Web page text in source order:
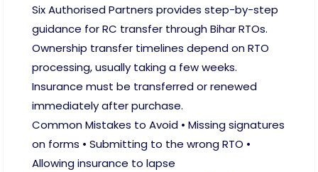
Six Authorised Partners provides step-by-step
guidance for RC transfer through Bihar RTOs.
Ownership transfer timelines depend on RTO
processing, usually taking a few weeks.
Insurance must be transferred or renewed
immediately after purchase.
Common Mistakes to Avoid • Missing signatures
on forms • Submitting to the wrong RTO •
Allowing insurance to lapse